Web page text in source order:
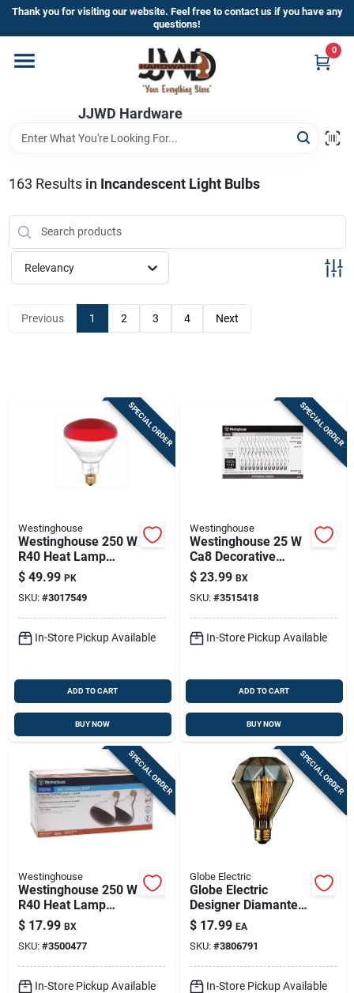
Skip
content
Thank you for visiting our website. Feel free to contact us if you have any
questions!
JJWD Hardware
0
Home
Departments
Brands
Furniture
Store Info
Sign Up
163 Results in Incandescent Light Bulbs
Relevancy
Previous 1 2 3 4 Next
SPECIAL ORDER
Westinghouse
Westinghouse 250 W
R40 Heat Lamp
Incandescent Bulb
E26 (medium) Red 6
Pk
$ 49.99 PK
SKU: #3017549
In-Store Pickup Available
ADD TO CART
BUY NOW
SPECIAL ORDER
Westinghouse
Westinghouse 25 W
Ca8 Decorative
Incandescent Bulb
E12 (candelabra)
Warm White 25 Pk
$ 23.99 BX
SKU: #3515418
In-Store Pickup Available
ADD TO CART
BUY NOW
SPECIAL ORDER
Westinghouse
Westinghouse 250 W
R40 Heat Lamp
Incandescent Light
Bulb Medium Base
Red 2 Pk
$ 17.99 BX
SKU: #3500477
In-Store Pickup Available
SPECIAL ORDER
Globe Electric
Globe Electric
Designer Diamante
40 W Br30
Decorative
Incandescent Bulb
E26 (medium)
Amber 1 Pk
$ 17.99 EA
SKU: #3806791
In-Store Pickup Available